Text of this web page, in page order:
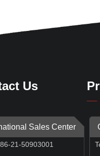
Us
Sales Center
21-50903001